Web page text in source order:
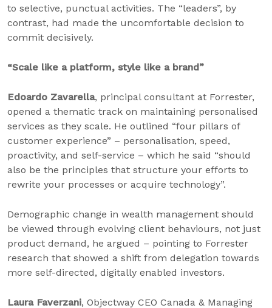
to selective, punctual activities. The “leaders”, by
contrast, had made the uncomfortable decision to
commit decisively.
“Scale like a platform, style like a brand”
Edoardo Zavarella, principal consultant at Forrester,
opened a thematic track on maintaining personalised
services as they scale. He outlined “four pillars of
customer experience” – personalisation, speed,
proactivity, and self-service – which he said “should
also be the principles that structure your efforts to
rewrite your processes or acquire technology”.
Demographic change in wealth management should
be viewed through evolving client behaviours, not just
product demand, he argued – pointing to Forrester
research that showed a shift from delegation towards
more self-directed, digitally enabled investors.
Laura Faverzani, Objectway CEO Canada & Managing